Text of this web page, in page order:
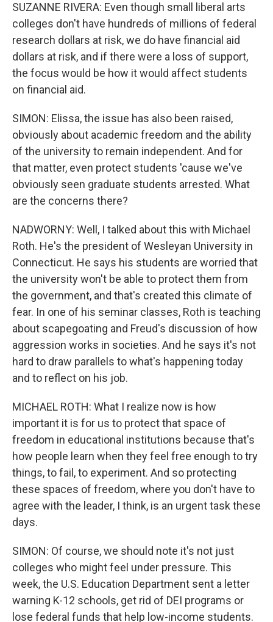
SUZANNE RIVERA: Even though small liberal arts
colleges don't have hundreds of millions of federal
research dollars at risk, we do have financial aid
dollars at risk, and if there were a loss of support,
the focus would be how it would affect students
on financial aid.
SIMON: Elissa, the issue has also been raised,
obviously about academic freedom and the ability
of the university to remain independent. And for
that matter, even protect students 'cause we've
obviously seen graduate students arrested. What
are the concerns there?
NADWORNY: Well, I talked about this with Michael
Roth. He's the president of Wesleyan University in
Connecticut. He says his students are worried that
the university won't be able to protect them from
the government, and that's created this climate of
fear. In one of his seminar classes, Roth is teaching
about scapegoating and Freud's discussion of how
aggression works in societies. And he says it's not
hard to draw parallels to what's happening today
and to reflect on his job.
MICHAEL ROTH: What I realize now is how
important it is for us to protect that space of
freedom in educational institutions because that's
how people learn when they feel free enough to try
things, to fail, to experiment. And so protecting
these spaces of freedom, where you don't have to
agree with the leader, I think, is an urgent task these
days.
SIMON: Of course, we should note it's not just
colleges who might feel under pressure. This
week, the U.S. Education Department sent a letter
warning K-12 schools, get rid of DEI programs or
lose federal funds that help low-income students.